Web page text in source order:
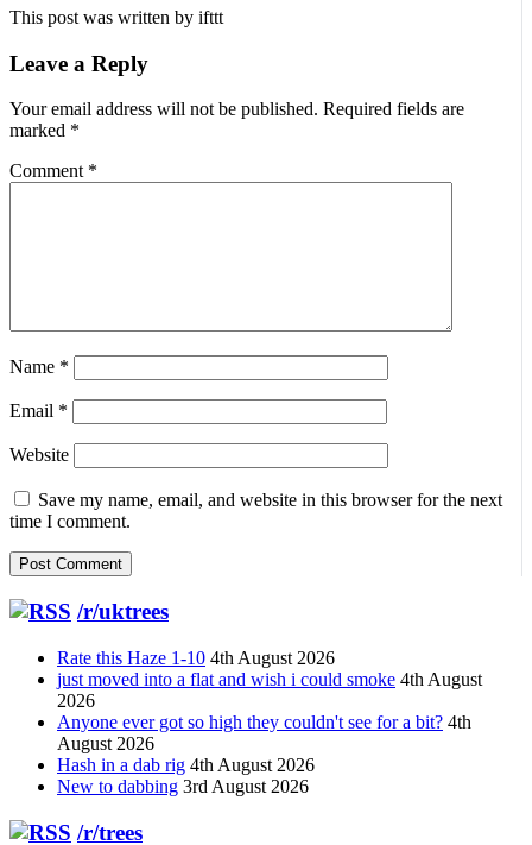
This post was written by ifttt
Leave a Reply
Your email address will not be published. Required fields are
marked *
Comment *
Name *
Email *
Website
Save my name, email, and website in this browser for the next
time I comment.
/r/uktrees
Rate this Haze 1-10 4th August 2026
just moved into a flat and wish i could smoke 4th August
2026
Anyone ever got so high they couldn't see for a bit? 4th
August 2026
Hash in a dab rig 4th August 2026
New to dabbing 3rd August 2026
/r/trees